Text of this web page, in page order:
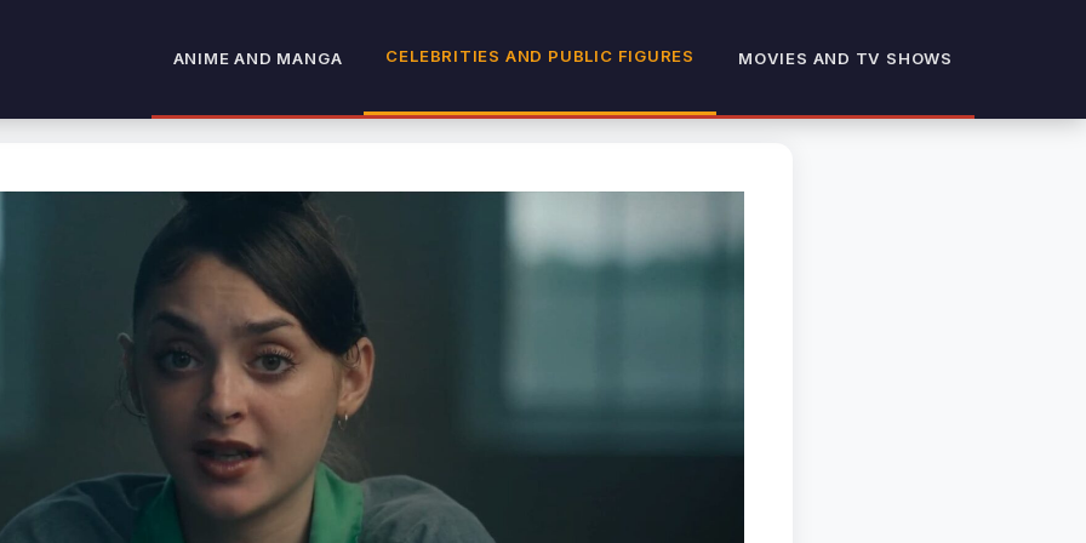
ANIME AND MANGA CELEBRITIES AND PUBLIC FIGURES MOVIES AND TV SHOWS